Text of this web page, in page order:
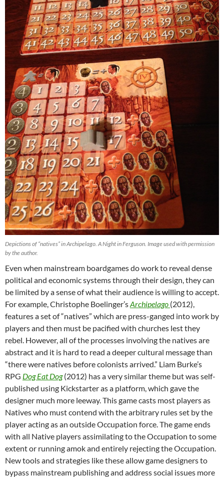
Depictions of “natives” in Archipelago. A Night in Ferguson. Image used with permission
by the author.
Even when mainstream boardgames do work to reveal dense
political and economic systems through their design, they can
be limited by a sense of what their audience is willing to accept.
For example, Christophe Boelinger’sArchipelago (2012),
features a set of “natives” which are press-ganged into work by
players and then must be pacified with churches lest they
rebel. However, all of the processes involving the natives are
abstract and it is hard to read a deeper cultural message than
“there were natives before colonists arrived.” Liam Burke’s
RPG Dog Eat Dog(2012) has a very similar theme but was self-
published using Kickstarter as a platform, which gave the
designer much more leeway. This game casts most players as
Natives who must contend with the arbitrary rules set by the
player acting as an outside Occupation force. The game ends
with all Native players assimilating to the Occupation to some
extent or running amok and entirely rejecting the Occupation.
New tools and strategies like these allow game designers to
bypass mainstream publishing and address social issues more